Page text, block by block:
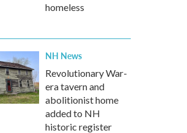
homeless
NH News
Revolutionary War-
era tavern and
abolitionist home
added to NH
historic register